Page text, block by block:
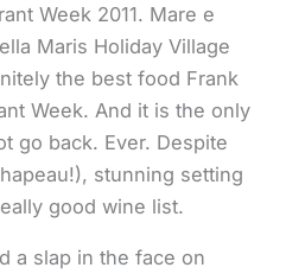
Week 2011. Mare e
Maris Holiday Village
the best food Frank
Week. And it is the only
go back. Ever. Despite
stunning setting
good wine list.
a slap in the face on